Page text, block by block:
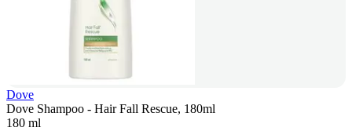
Dove
Dove Shampoo - Hair Fall Rescue, 180ml
180 ml